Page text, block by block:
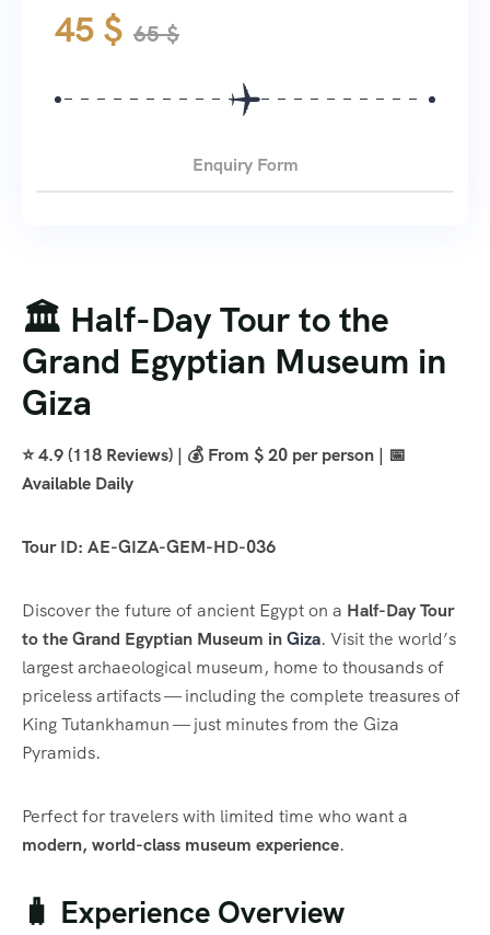
🏛️ Half-Day Tour to the
Grand Egyptian Museum in
Giza
⭐ 4.9 (118 Reviews) | 💰 From $ 20 per person | 📅
Available Daily
Tour ID: AE-GIZA-GEM-HD-036
Discover the future of ancient Egypt on a Half-Day Tour
to the Grand Egyptian Museum inGiza. Visit the world’s
largest archaeological museum, home to thousands of
priceless artifacts — including the complete treasures of
King Tutankhamun — just minutes from the Giza
Pyramids.
Perfect for travelers with limited time who want a
modern, world-class museum experience.
🧳 Experience Overview
45 $ 65$
Enquiry Form